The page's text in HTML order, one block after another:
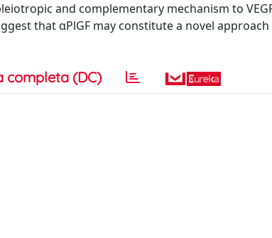
and complementary mechanism to
that αPlGF may constitute a novel
completa (DC)